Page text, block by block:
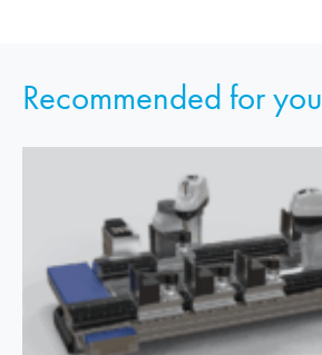
Recommended for you